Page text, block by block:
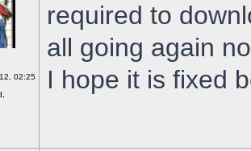
02:25
required to
all going again
I hope it is fixed